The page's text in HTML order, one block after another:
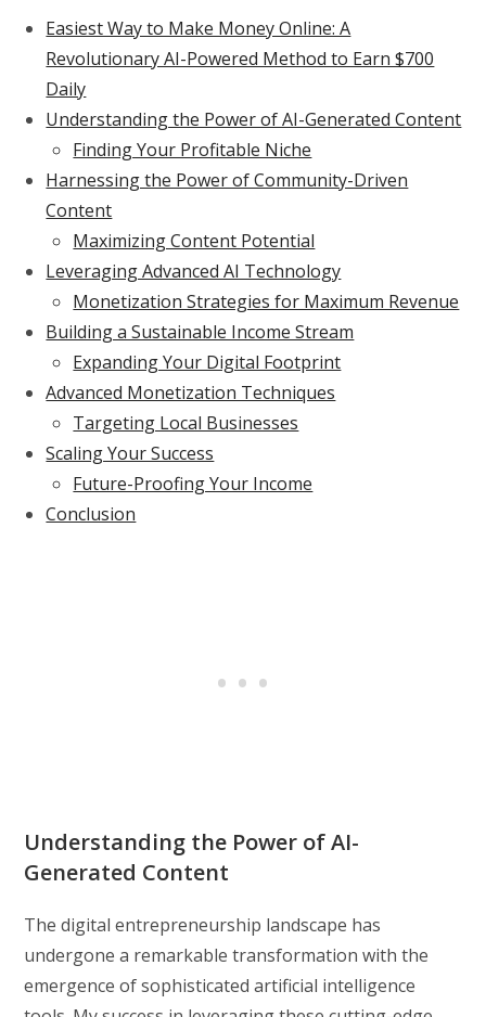
Easiest Way to Make Money Online: A
Revolutionary AI-Powered Method to Earn $700
Daily
Understanding the Power of AI-Generated Content
Finding Your Profitable Niche
Harnessing the Power of Community-Driven
Content
Maximizing Content Potential
Leveraging Advanced AI Technology
Monetization Strategies for Maximum Revenue
Building a Sustainable Income Stream
Expanding Your Digital Footprint
Advanced Monetization Techniques
Targeting Local Businesses
Scaling Your Success
Future-Proofing Your Income
Conclusion
Understanding the Power of AI-
Generated Content
The digital entrepreneurship landscape has
undergone a remarkable transformation with the
emergence of sophisticated artificial intelligence